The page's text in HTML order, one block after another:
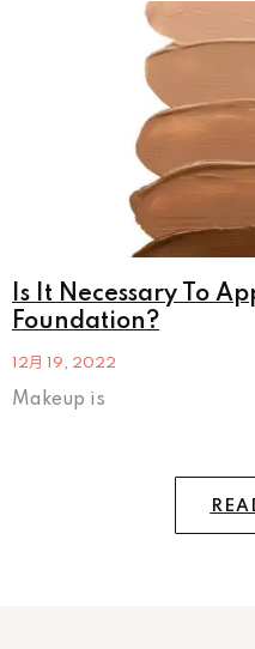
Is It Necessary To
Foundation?
12月 19, 2022
Makeup is